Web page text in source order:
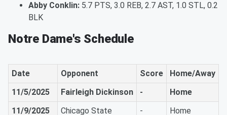
Abby Conklin: 5.7 PTS, 3.0 REB, 2.7 AST, 1.0 STL, 0.2
BLK
Notre Dame's Schedule
Date Opponent Score
Home/Away
11/5/2025
Fairleigh Dickinson -
Home
11/9/2025
Chicago State -
Home